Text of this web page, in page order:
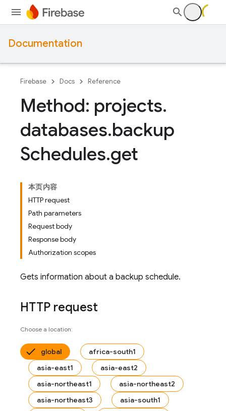
Documentation
Firebase Docs Reference
Method: projects.
databases.backup
Schedules.get
本页内容
HTTP request
Path parameters
Request body
Response body
Authorization scopes
Gets information about a backup schedule.
HTTP request
Choose a location:
global
africa-south1
asia-east1
asia-east2
asia-northeast1
asia-northeast2
asia-northeast3
asia-south1